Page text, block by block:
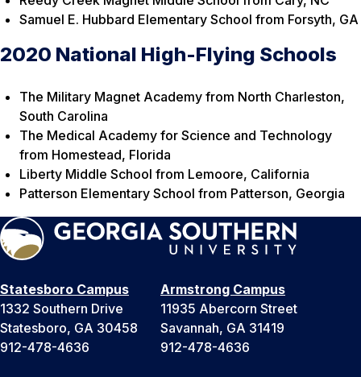
Samuel E. Hubbard Elementary School from Forsyth, GA
2020 National High-Flying Schools
The Military Magnet Academy from North Charleston,
South Carolina
The Medical Academy for Science and Technology
from Homestead, Florida
Liberty Middle School from Lemoore, California
Patterson Elementary School from Patterson, Georgia
Statesboro Campus
1332 Southern Drive
Statesboro, GA 30458
912-478-4636
Armstrong Campus
11935 Abercorn Street
Savannah, GA 31419
912-478-4636